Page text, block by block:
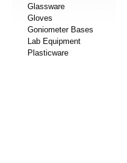
Glassware
Gloves
Goniometer Bases
Lab Equipment
Plasticware